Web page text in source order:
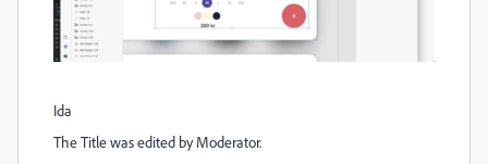
Ida
The Title was edited by Moderator.